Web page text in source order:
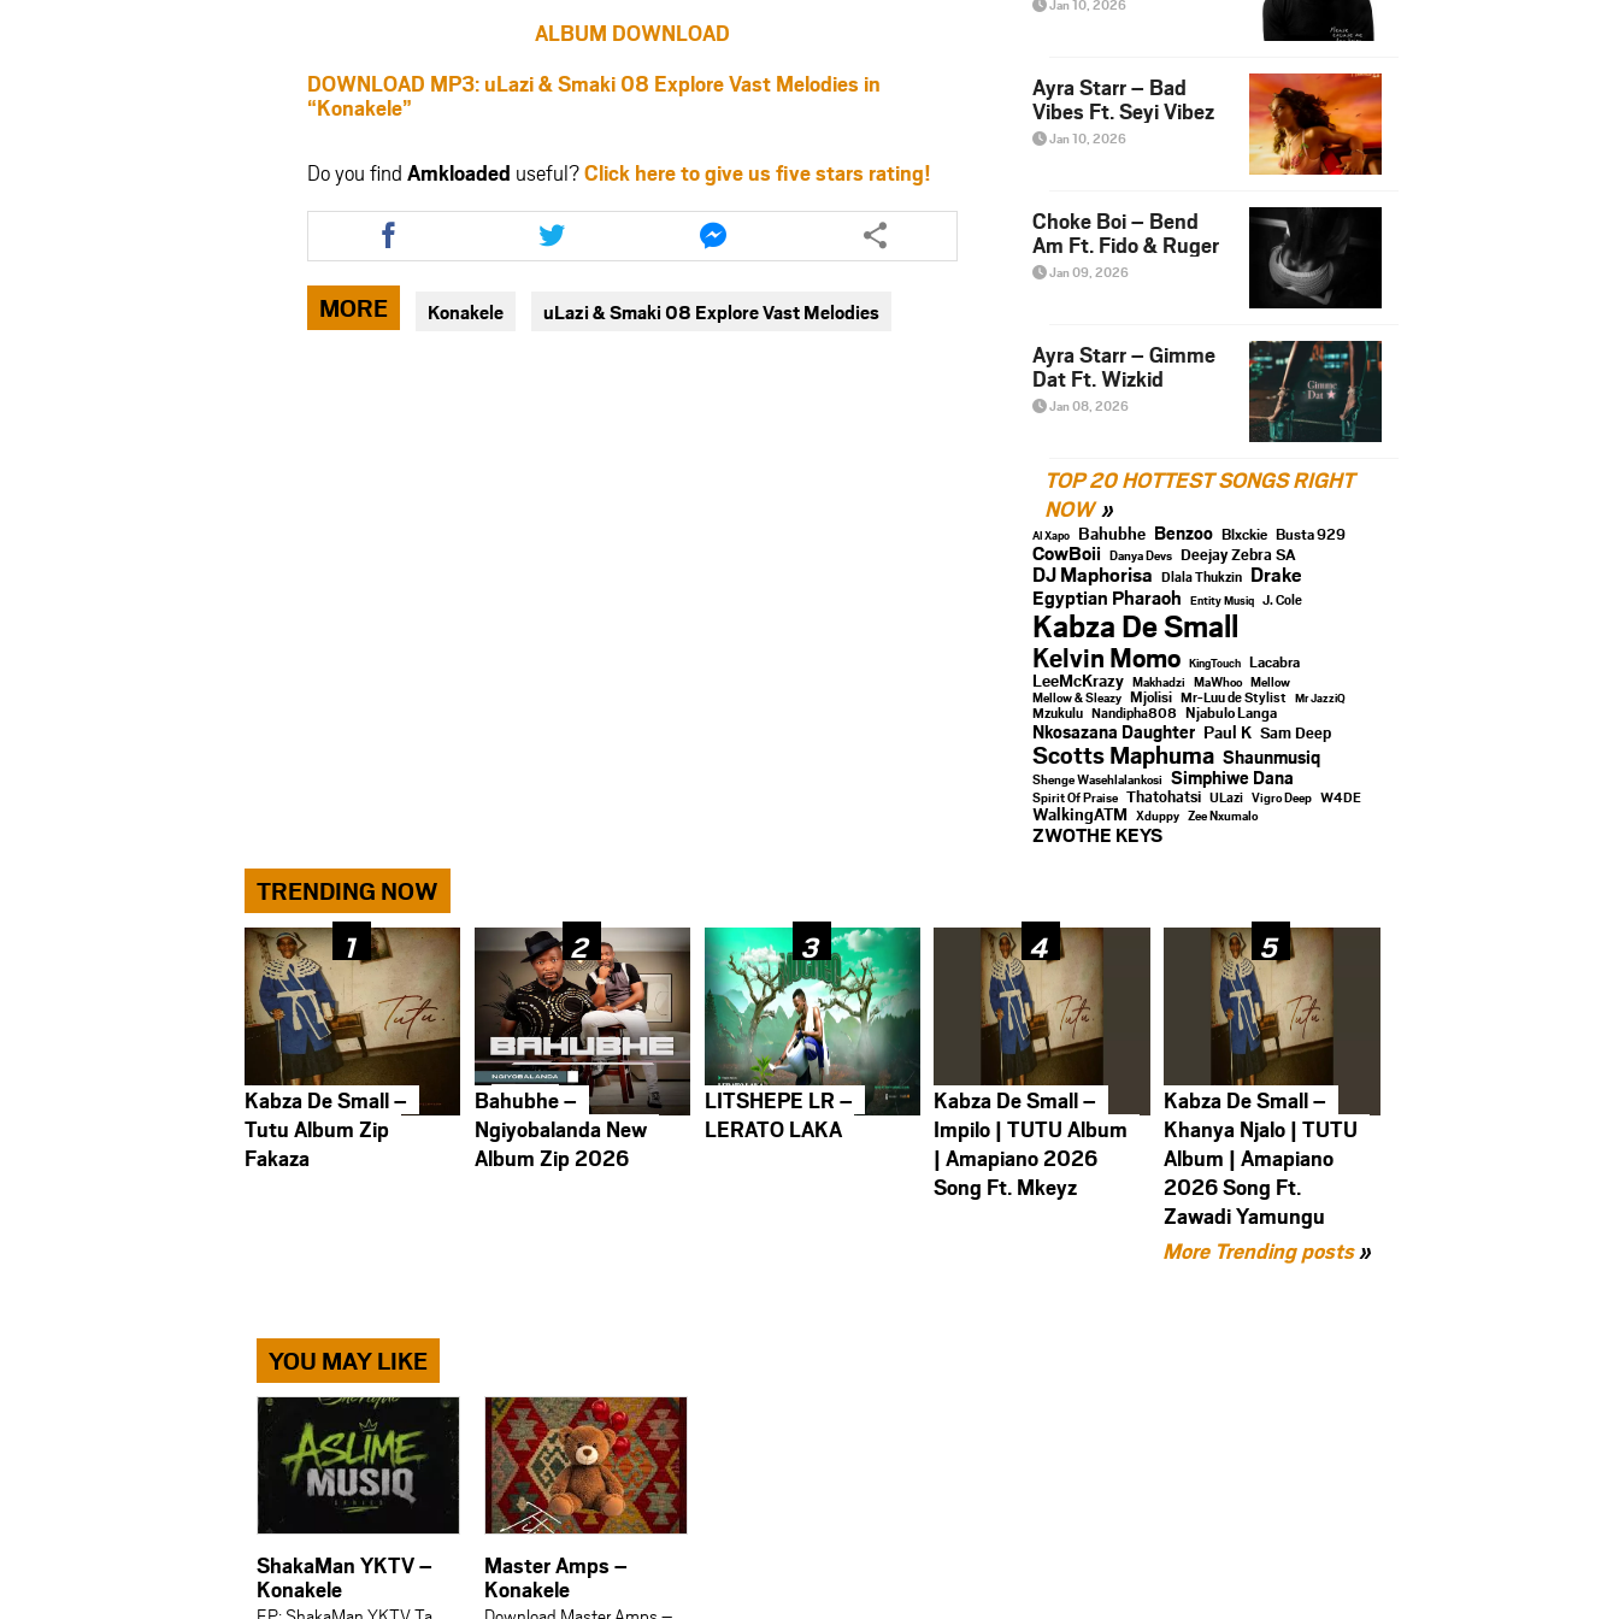
ALBUM DOWNLOAD
DOWNLOAD MP3: uLazi & Smaki 08 Explore Vast Melodies in
“Konakele”
Do you find Amkloaded useful?Click here to give us five stars rating!
Share
this
article
via
facebook
Share
this
article
twitter
Share
this
article
messenger
MORE Konakele uLazi & Smaki 08 Explore Vast Melodies
Jan 10, 2026
Ayra Starr – Bad
Vibes Ft. Seyi Vibez
Jan 10, 2026
Choke Boi – Bend
Am Ft. Fido & Ruger
Jan 09, 2026
Ayra Starr – Gimme
Dat Ft. Wizkid
Jan 08, 2026
TOP 20 HOTTEST SONGS RIGHT
NOW
Al Xapo Bahubhe Benzoo Blxckie Busta 929
CowBoii Danya Devs Deejay Zebra SA
DJ Maphorisa Dlala Thukzin Drake
Egyptian Pharaoh Entity Musiq J. Cole
Kabza De Small
Kelvin Momo KingTouch Lacabra
LeeMcKrazy Makhadzi MaWhoo Mellow
Mellow & Sleazy Mjolisi Mr-Luu de Stylist Mr JazziQ
Mzukulu Nandipha808 Njabulo Langa
Nkosazana Daughter Paul K Sam Deep
Scotts Maphuma Shaunmusiq
Shenge Wasehlalankosi Simphiwe Dana
Spirit Of Praise Thatohatsi ULazi Vigro Deep W4DE
WalkingATM Xduppy Zee Nxumalo
ZWOTHE KEYS
TRENDING NOW
Kabza De Small –
Tutu Album Zip
Fakaza
Bahubhe –
Ngiyobalanda New
Album Zip 2026
LITSHEPE LR –
LERATO LAKA
Kabza De Small –
Impilo | TUTU Album
| Amapiano 2026
Song Ft. Mkeyz
Kabza De Small –
Khanya Njalo | TUTU
Album | Amapiano
2026 Song Ft.
Zawadi Yamungu
More Trending posts»
YOU MAY LIKE
ShakaMan YKTV –
Konakele
Master Amps –
Konakele